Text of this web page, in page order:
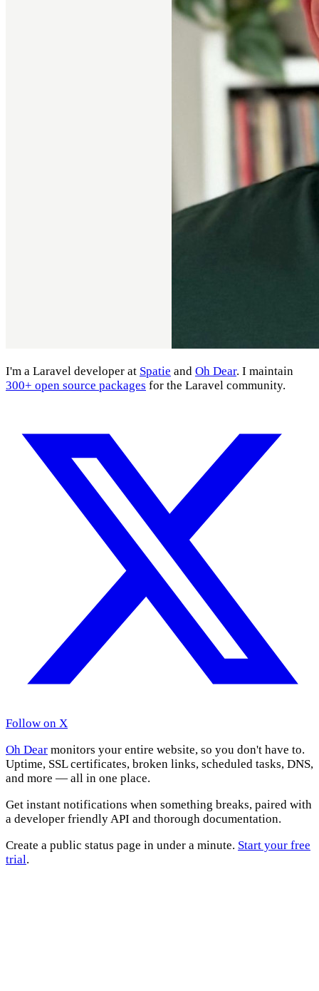
I'm a Laravel developer at Spatie and Oh Dear. I maintain
300+ open source packages for the Laravel community.
Follow on X
Oh Dear monitors your entire website, so you don't have to.
Uptime, SSL certificates, broken links, scheduled tasks, DNS,
and more — all in one place.
Get instant notifications when something breaks, paired with
a developer friendly API and thorough documentation.
Create a public status page in under a minute. Start your free
trial.